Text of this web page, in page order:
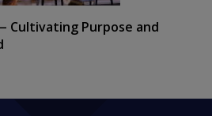
Cultivating Purpose and